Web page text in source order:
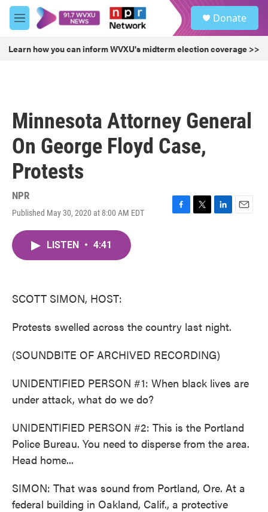
Skip to main content
M
e
u
Donate
Learn how you can inform WVXU's midterm election coverage >>
Minnesota Attorney General
On George Floyd Case,
Protests
NPR
Published May 30, 2020 at 8:00 AM EDT
F
T
L
E
LISTEN • 4:41
SCOTT SIMON, HOST:
Protests swelled across the country last night.
(SOUNDBITE OF ARCHIVED RECORDING)
UNIDENTIFIED PERSON #1: When black lives are
under attack, what do we do?
UNIDENTIFIED PERSON #2: This is the Portland
Police Bureau. You need to disperse from the area.
Head home...
SIMON: That was sound from Portland, Ore. At a
federal building in Oakland, Calif., a protective